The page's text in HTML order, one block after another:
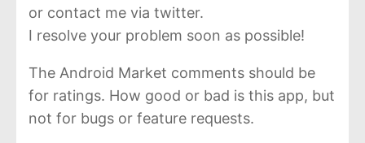
or contact me via twitter.
I resolve your problem soon as possible!
The Android Market comments should be
for ratings. How good or bad is this app, but
not for bugs or feature requests.